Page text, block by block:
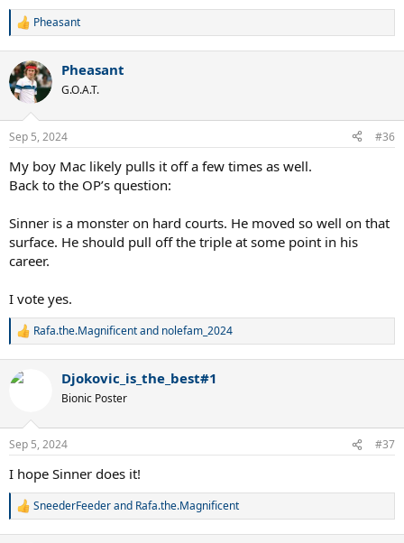
R
c
t
i
s
Pheasant
Pheasant
G.O.A.T.
Sep 5, 2024 #36
My boy Mac likely pulls it off a few times as well.
Back to the OP’s question:
Sinner is a monster on hard courts. He moved so well on that
surface. He should pull off the triple at some point in his
career.
I vote yes.
R
c
s
Rafa.the.Magnificentand nolefam_2024
Djokovic_is_the_best#1
Bionic Poster
Sep 5, 2024 #37
I hope Sinner does it!
R
SneederFeederand Rafa.the.Magnificent